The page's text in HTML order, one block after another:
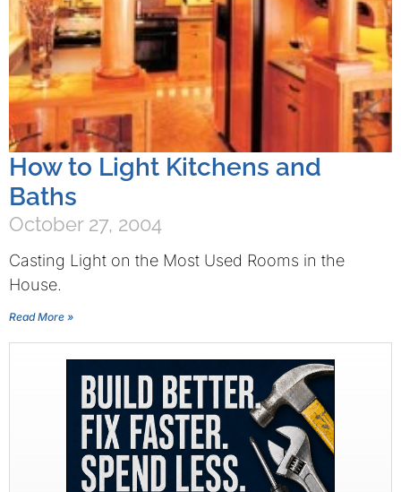
How to Light Kitchens and
Baths
October 27, 2004
Casting Light on the Most Used Rooms in the
House.
Read More »